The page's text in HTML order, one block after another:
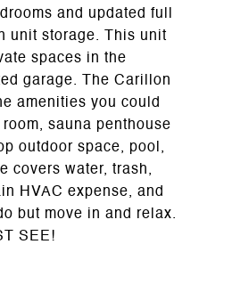
and updated full
unit storage. This unit
spaces in the
garage. The Carillon
amenities you could
sauna penthouse
outdoor space, pool,
covers water, trash,
HVAC expense, and
but move in and relax.
SEE!